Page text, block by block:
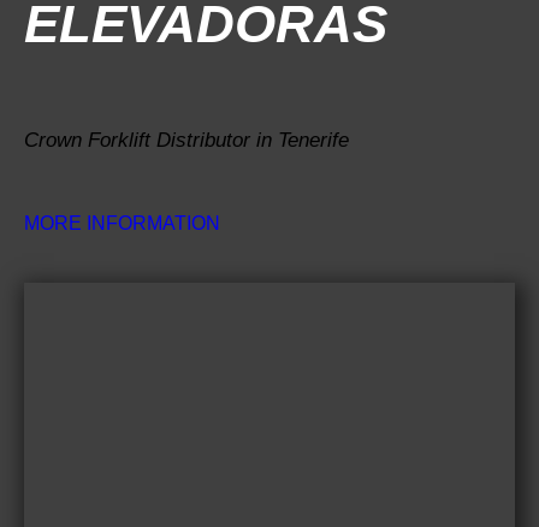
ELEVADORAS
Crown Forklift Distributor in Tenerife
MORE INFORMATION